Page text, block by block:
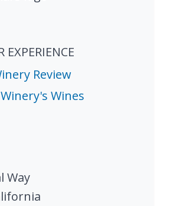
EXPERIENCE
Review
Wines
Way